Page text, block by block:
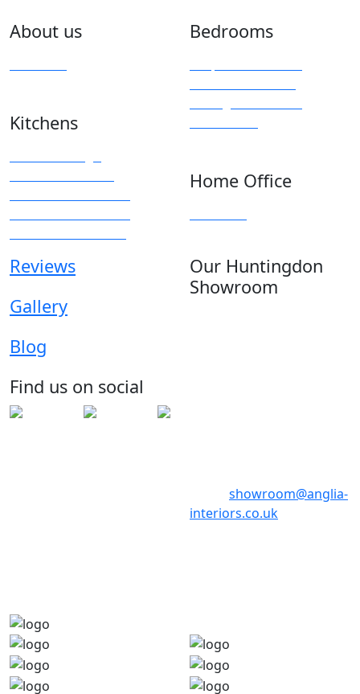
About us
Kitchens
Bedrooms
Home Office
Reviews
Gallery
Blog
Find us on social
Our Huntingdon
Showroom
showroom@anglia-
interiors.co.uk